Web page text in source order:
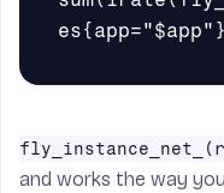
and works the way